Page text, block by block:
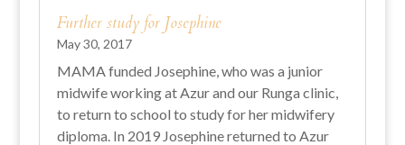
Further study for Josephine
May 30, 2017
MAMA funded Josephine, who was a junior
midwife working at Azur and our Runga clinic,
to return to school to study for her midwifery
diploma. In 2019 Josephine returned to Azur